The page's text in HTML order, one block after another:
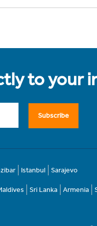
to your
Subscribe
Istanbul Sarajevo
Sri Lanka Armenia